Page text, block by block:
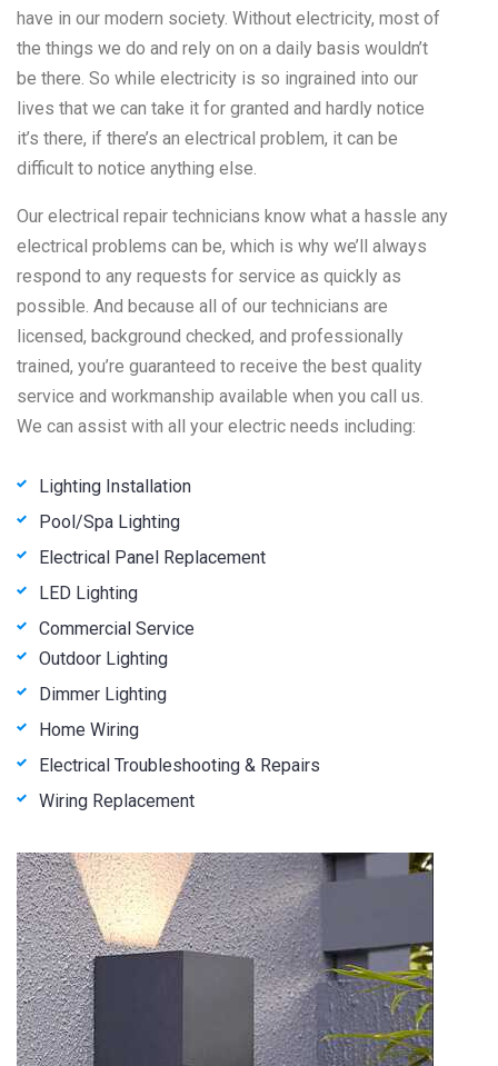
have in our modern society. Without electricity, most of
the things we do and rely on on a daily basis wouldn’t
be there. So while electricity is so ingrained into our
lives that we can take it for granted and hardly notice
it’s there, if there’s an electrical problem, it can be
difficult to notice anything else.
Our electrical repair technicians know what a hassle any
electrical problems can be, which is why we’ll always
respond to any requests for service as quickly as
possible. And because all of our technicians are
licensed, background checked, and professionally
trained, you’re guaranteed to receive the best quality
service and workmanship available when you call us.
We can assist with all your electric needs including:
Lighting Installation
Pool/Spa Lighting
Electrical Panel Replacement
LED Lighting
Commercial Service
Outdoor Lighting
Dimmer Lighting
Home Wiring
Electrical Troubleshooting & Repairs
Wiring Replacement